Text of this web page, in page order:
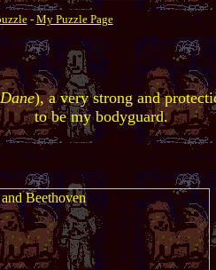
- My Puzzle Page
), a very strong and
to be my bodyguard.